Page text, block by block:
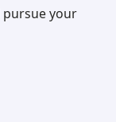
pursue your